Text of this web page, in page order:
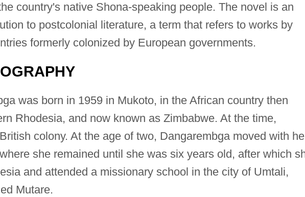
country's native Shona-speaking people. The novel is an
to postcolonial literature, a term that refers to works by
formerly colonized by European governments.
was born in 1959 in Mukoto, in the African country then
Rhodesia, and now known as Zimbabwe. At the time,
colony. At the age of two, Dangarembga moved with
she remained until she was six years old, after which
and attended a missionary school in the city of Umtali,
Mutare.